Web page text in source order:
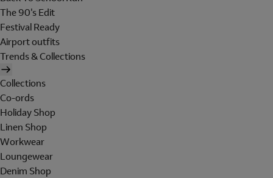
The 90's Edit
Festival Ready
Airport outfits
Trends & Collections
Collections
Co-ords
Holiday Shop
Linen Shop
Workwear
Loungewear
Denim Shop